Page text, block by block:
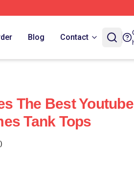
Blog Contact
The Best
Tank Tops